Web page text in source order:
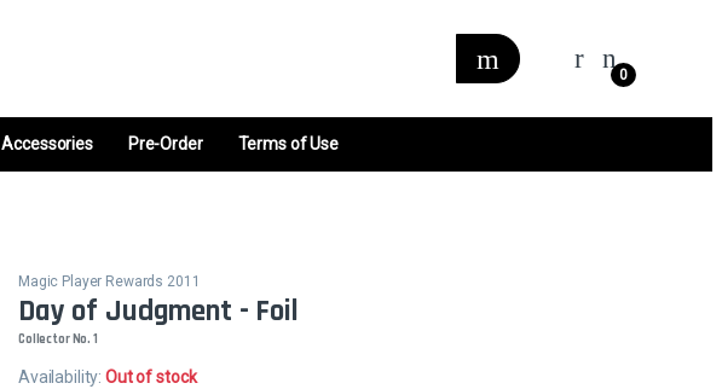
0
Accessories Pre-Order Terms of Use
Magic Player Rewards 2011
Day of Judgment - Foil
Collector No. 1
Availability:Out of stock